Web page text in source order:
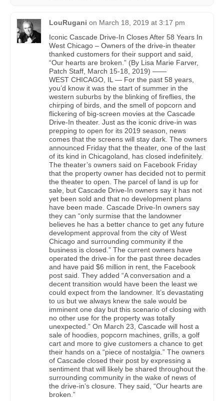
LouRugani on March 18, 2019 at 3:17 pm
Iconic Cascade Drive-In Closes After 58 Years In
West Chicago – Owners of the drive-in theater
thanked customers for their support and said,
“Our hearts are broken.” (By Lisa Marie Farver,
Patch Staff, March 15-18, 2019) ——
WEST CHICAGO, IL — For the past 58 years,
you’d know it was the start of summer in the
western suburbs by the blinking of fireflies, the
chirping of birds, and the smell of popcorn and
flickering of big-screen movies at the Cascade
Drive-In theater. Just as the iconic drive-in was
prepping to open for its 2019 season, news
comes that the screens will stay dark. The owners
announced Friday that the theater, one of the last
of its kind in Chicagoland, has closed indefinitely.
The theater’s owners said on Facebook Friday
that the property owner has decided not to permit
the theater to open. The parcel of land is up for
sale, but Cascade Drive-In owners say it has not
yet been sold and that no development plans
have been made. Cascade Drive-In owners say
they can “only surmise that the landowner
believes he has a better chance to get any future
development approval from the city of West
Chicago and surrounding community if the
business is closed.” The current owners have
operated the drive-in for the past three decades
and have paid $6 million in rent, the Facebook
post said. They added “A conversation and a
decent transition would have been the least we
could expect from the landowner. It’s devastating
to us but we always knew the sale would be
imminent one day but this scenario of closing with
no other use for the property was totally
unexpected.” On March 23, Cascade will host a
sale of hoodies, popcorn machines, grills, a golf
cart and more to give customers a chance to get
their hands on a “piece of nostalgia.” The owners
of Cascade closed their post by expressing a
sentiment that will likely be shared throughout the
surrounding community in the wake of news of
the drive-in’s closure. They said, “Our hearts are
broken.”